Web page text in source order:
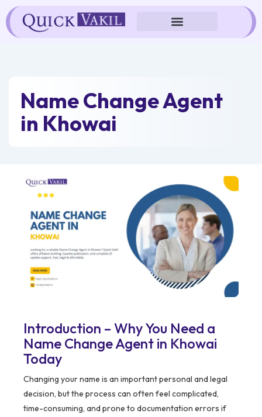
Skip
to
content
Name Change Agent
in Khowai
Introduction – Why You Need a
Name Change Agent in Khowai
Today
Changing your name is an important personal and legal
decision, but the process can often feel complicated,
time-consuming, and prone to documentation errors if